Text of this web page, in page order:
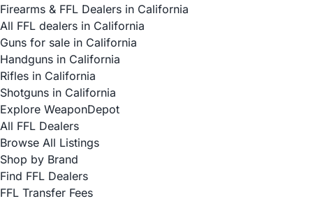
Firearms & FFL Dealers in California
All FFL dealers in California
Guns for sale in California
Handguns in California
Rifles in California
Shotguns in California
Explore WeaponDepot
All FFL Dealers
Browse All Listings
Shop by Brand
Find FFL Dealers
FFL Transfer Fees